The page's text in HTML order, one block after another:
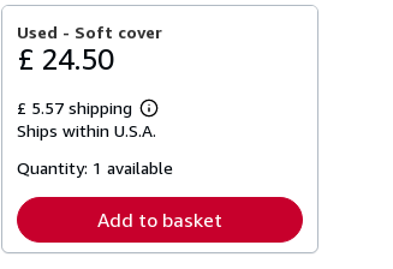
Used - Soft cover
£ 24.50
£ 5.57 shipping
Learn
more
shipping
Ships within U.S.A.
Quantity: 1 available
Add to basket